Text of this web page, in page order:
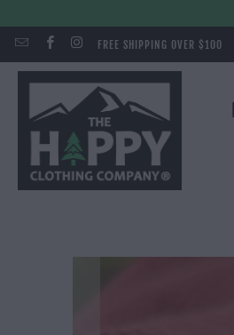
FREE SHIPPING OVER $100